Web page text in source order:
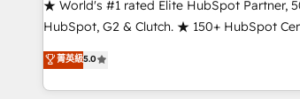
★ World's #1 rated Elite HubSpot Partner,
HubSpot, G2 & Clutch. ★ 150+ HubSpot
Trainers across the team ★ 1,500+
five continents ★ AI-First, RevOps-led,
obsessed ★ Company of the Year 2024/25 INSIDEA
菁英級5.0